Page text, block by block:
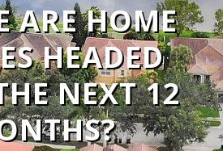
ARE HOME
HEADED
NEXT 12